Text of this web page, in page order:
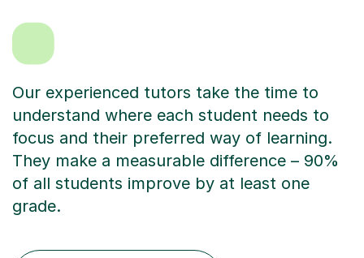
Our experienced tutors take the time to
understand where each student needs to
focus and their preferred way of learning.
They make a measurable difference – 90%
of all students improve by at least one
grade.